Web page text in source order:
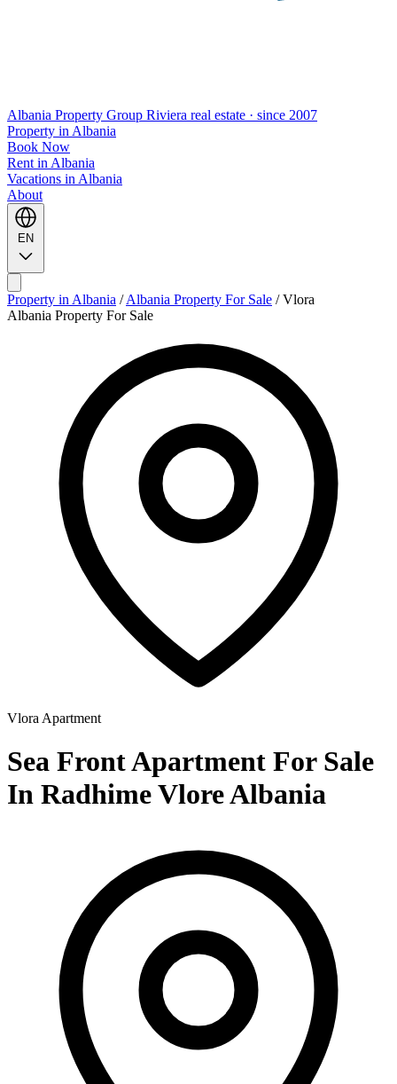
Albania Property Group Riviera real estate · since 2007
Property in Albania
Book Now
Rent in Albania
Vacations in Albania
About
EN
Property in Albania / Albania Property For Sale / Vlora
Albania Property For Sale
Vlora Apartment
Sea Front Apartment For Sale
In Radhime Vlore Albania